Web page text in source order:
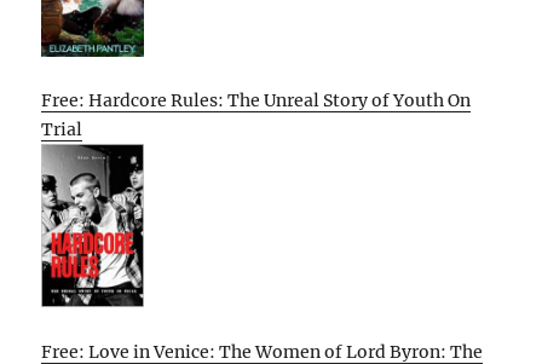
Free: Hardcore Rules: The Unreal Story of Youth On
Trial
Free: Love in Venice: The Women of Lord Byron: The